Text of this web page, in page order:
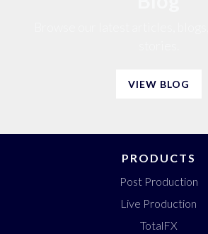
VIEW BLOG
PRODUCTS
Post Production
Live Production
TotalFX